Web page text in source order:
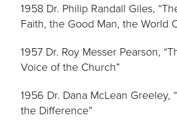
1958 Dr. Philip Randall Giles,
Faith, the Good Man, the World
1957 Dr. Roy Messer Pearson,
Voice of the Church”
1956 Dr. Dana McLean Greeley,
the Difference”